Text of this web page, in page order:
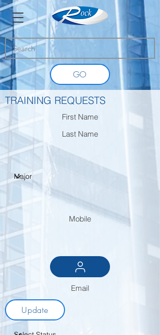
GO
TRAINING REQUESTS
First Name
Last Name
Mobile
Email
Update